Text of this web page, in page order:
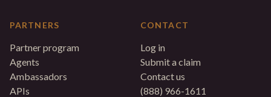
PARTNERS
Partner program
Agents
Ambassadors
APIs
CONTACT
Log in
Submit a claim
Contact us
(888) 966-1611